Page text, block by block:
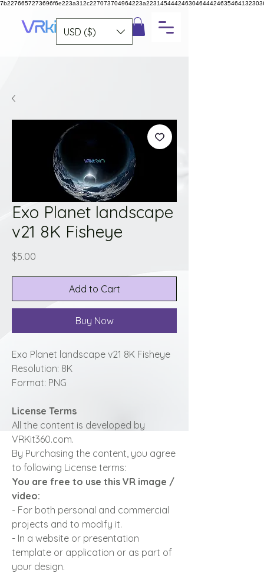
USD ($)
Exo Planet landscape
v21 8K Fisheye
$5.00
Add to Cart
Buy Now
Exo Planet landscape v21 8K Fisheye
Resolution: 8K
Format: PNG
License Terms
All the content is developed by
VRKit360.com.
By Purchasing the content, you agree
to following License terms:
You are free to use this VR image /
video:
- For both personal and commercial
projects and to modify it.
- In a website or presentation
template or application or as part of
your design.